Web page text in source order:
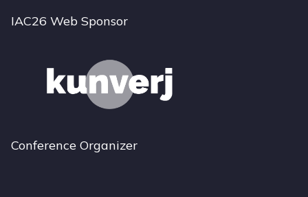
IAC26 Web Sponsor
Conference Organizer